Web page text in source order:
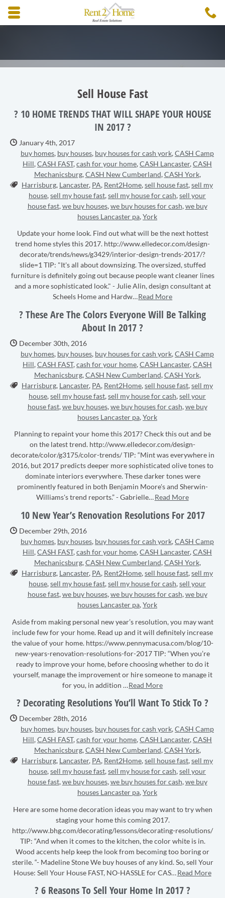
Skip to main content area.
Sell House Fast
? 10 HOME TRENDS THAT WILL SHAPE YOUR HOUSE
IN 2017 ?
Date Published:
January 4th, 2017
Tags:
buy homes, buy houses, buy houses for cash york,CASH Camp
Hill,CASH FAST,cash for your home,CASH Lancaster,CASH
Mechanicsburg,CASH New Cumberland,CASH York,
Harrisburg, Lancaster, PA, Rent2Home,sell house fast,sell my
house,sell my house fast,sell my house for cash,sell your
house fast,we buy houses,we buy houses for cash,we buy
houses Lancaster pa,York
Update your home look. Find out what will be the next hottest
trend home styles this 2017. http://www.elledecor.com/design-
decorate/trends/news/g3429/interior-design-trends-2017/?
slide=1 TIP: "It's all about downsizing. The oversized, stuffed
furniture is definitely going out because people want cleaner lines
and a more sophisticated look." - Julie Alin, design consultant at
Scheels Home and Hardw…Read More
? These Are The Colors Everyone Will Be Talking
About In 2017 ?
Date Published:
December 30th, 2016
Tags:
buy homes, buy houses, buy houses for cash york,CASH Camp
Hill,CASH FAST,cash for your home,CASH Lancaster,CASH
Mechanicsburg,CASH New Cumberland,CASH York,
Harrisburg, Lancaster, PA, Rent2Home,sell house fast,sell my
house,sell my house fast,sell my house for cash,sell your
house fast,we buy houses,we buy houses for cash,we buy
houses Lancaster pa,York
Planning to repaint your home this 2017? Check this out and be
on the latest trend. http://www.elledecor.com/design-
decorate/color/g3175/color-trends/ TIP: “Mint was everywhere in
2016, but 2017 predicts deeper more sophisticated olive tones to
dominate interiors everywhere. These darker tones were
prominently featured in both Benjamin Moore's and Sherwin-
Williams's trend reports.” - Gabrielle…Read More
10 New Year’s Renovation Resolutions For 2017
Date Published:
December 29th, 2016
Tags:
buy homes, buy houses, buy houses for cash york,CASH Camp
Hill,CASH FAST,cash for your home,CASH Lancaster,CASH
Mechanicsburg,CASH New Cumberland,CASH York,
Harrisburg, Lancaster, PA, Rent2Home,sell house fast,sell my
house,sell my house fast,sell my house for cash,sell your
house fast,we buy houses,we buy houses for cash,we buy
houses Lancaster pa,York
Aside from making personal new year’s resolution, you may want
include few for your home. Read up and it will definitely increase
the value of your home. https://www.pennymacusa.com/blog/10-
new-years-renovation-resolutions-for-2017 TIP: “When you’re
ready to improve your home, before choosing whether to do it
yourself, manage the improvement or hire someone to manage it
for you, in addition …Read More
? Decorating Resolutions You’ll Want To Stick To ?
Date Published:
December 28th, 2016
Tags:
buy homes, buy houses, buy houses for cash york,CASH Camp
Hill,CASH FAST,cash for your home,CASH Lancaster,CASH
Mechanicsburg,CASH New Cumberland,CASH York,
Harrisburg, Lancaster, PA, Rent2Home,sell house fast,sell my
house,sell my house fast,sell my house for cash,sell your
house fast,we buy houses,we buy houses for cash,we buy
houses Lancaster pa,York
Here are some home decoration ideas you may want to try when
staging your home this coming 2017.
http://www.bhg.com/decorating/lessons/decorating-resolutions/
TIP: “And when it comes to the kitchen, the color white is in.
Wood accents help keep the look from becoming too boring or
sterile. “- Madeline Stone We buy houses of any kind. So, sell Your
House: Sell Your House FAST, NO-HASSLE for CAS…Read More
? 6 Reasons To Sell Your Home In 2017 ?